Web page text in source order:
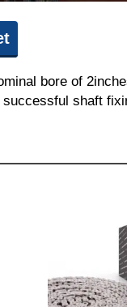
bore of
shaft